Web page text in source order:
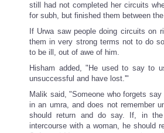
still had not completed her circuits
for subh, but finished them between
If Urwa saw people doing circuits on
them in very strong terms not to do
to be ill, out of awe of him.
Hisham added, "He used to say to
unsuccessful and have lost.'"
Malik said, "Someone who forgets
in an umra, and does not remember
should return and do say. If, in
intercourse with a woman, he should